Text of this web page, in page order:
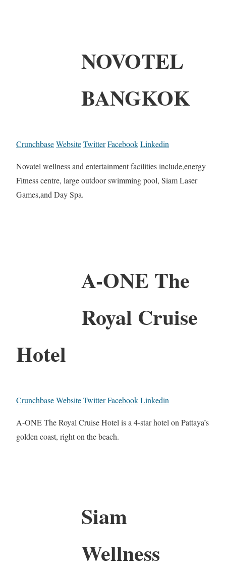
NOVOTEL
BANGKOK
CrunchbaseWebsiteTwitterFacebookLinkedin
Novatel wellness and entertainment facilities include,energy
Fitness centre, large outdoor swimming pool, Siam Laser
Games,and Day Spa.
A-ONE The
Royal Cruise
Hotel
CrunchbaseWebsiteTwitterFacebookLinkedin
A-ONE The Royal Cruise Hotel is a 4-star hotel on Pattaya’s
golden coast, right on the beach.
Siam
Wellness